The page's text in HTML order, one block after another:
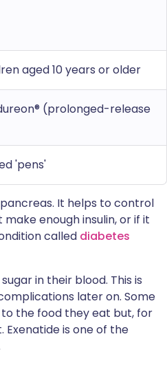
aged 10 years or older
(prolonged-release
'pens'
It helps to control
enough insulin, or if it
called diabetes
in their blood. This is
later on. Some
the food they eat but, for
Exenatide is one of the